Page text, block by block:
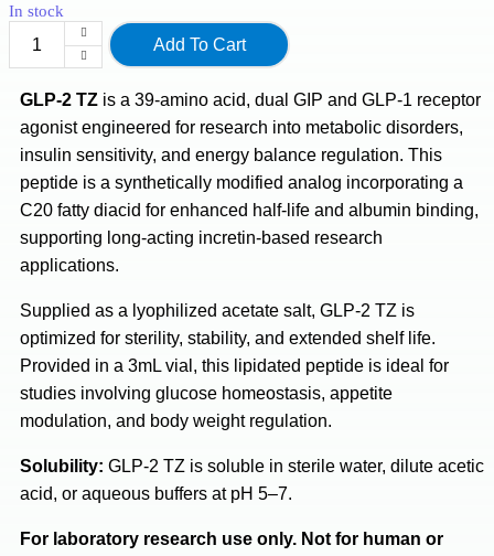
In stock
Add To Cart
GLP-2 TZ is a 39-amino acid, dual GIP and GLP-1 receptor
agonist engineered for research into metabolic disorders,
insulin sensitivity, and energy balance regulation. This
peptide is a synthetically modified analog incorporating a
C20 fatty diacid for enhanced half-life and albumin binding,
supporting long-acting incretin-based research
applications.
Supplied as a lyophilized acetate salt, GLP-2 TZ is
optimized for sterility, stability, and extended shelf life.
Provided in a 3mL vial, this lipidated peptide is ideal for
studies involving glucose homeostasis, appetite
modulation, and body weight regulation.
Solubility: GLP-2 TZ is soluble in sterile water, dilute acetic
acid, or aqueous buffers at pH 5–7.
For laboratory research use only. Not for human or